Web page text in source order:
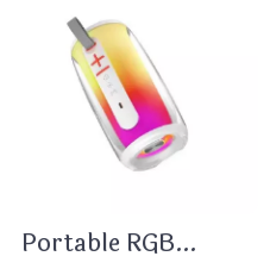
Portable RGB